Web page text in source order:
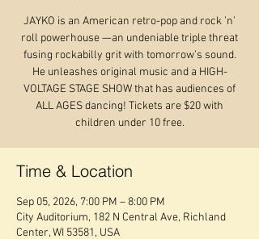
JAYKO is an American retro-pop and rock ’n’
roll powerhouse —an undeniable triple threat
fusing rockabilly grit with tomorrow’s sound.
He unleashes original music and a HIGH-
VOLTAGE STAGE SHOW that has audiences of
ALL AGES dancing! Tickets are $20 with
children under 10 free.
Time & Location
Sep 05, 2026, 7:00 PM – 8:00 PM
City Auditorium, 182 N Central Ave, Richland
Center, WI 53581, USA